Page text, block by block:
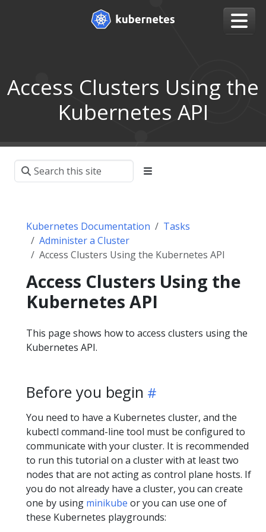
Access Clusters Using the
Kubernetes API
Kubernetes Documentation
Tasks
Administer a Cluster
Access Clusters Using the Kubernetes API
Access Clusters Using the
Kubernetes API
This page shows how to access clusters using the
Kubernetes API.
Before you begin
You need to have a Kubernetes cluster, and the
kubectl command-line tool must be configured to
communicate with your cluster. It is recommended
to run this tutorial on a cluster with at least two
nodes that are not acting as control plane hosts. If
you do not already have a cluster, you can create
one by using minikube or you can use one of
these Kubernetes playgrounds: